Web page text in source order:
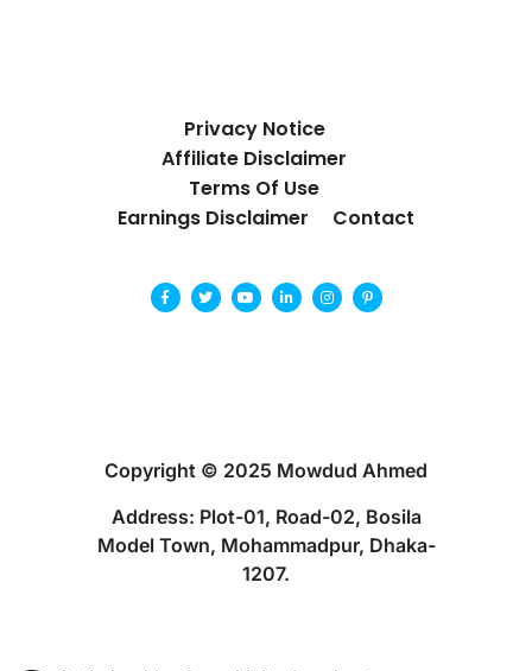
Privacy Notice
Affiliate Disclaimer
Terms Of Use
Earnings Disclaimer
Contact
Copyright © 2025 Mowdud Ahmed
Address: Plot-01, Road-02, Bosila
Model Town, Mohammadpur, Dhaka-
1207.